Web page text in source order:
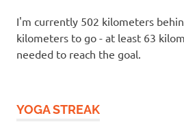
I'm currently 502 kilometers
kilometers to go - at least 63
needed to reach the goal.
YOGA STREAK